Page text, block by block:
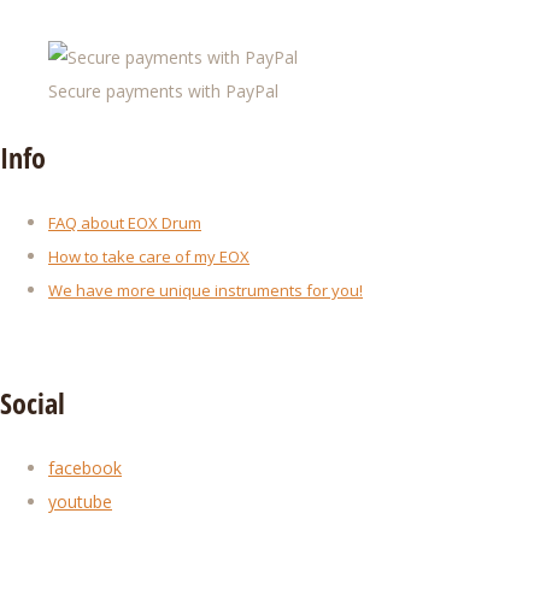
Secure payments with PayPal
Info
FAQ about EOX Drum
How to take care of my EOX
We have more unique instruments for you!
Social
facebook
youtube